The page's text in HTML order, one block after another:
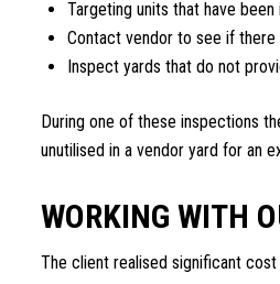
Targeting units that have
Contact vendor to see if
Inspect yards that do not
During one of these inspections
unutilised in a vendor yard for an
WORKING WITH
The client realised significant